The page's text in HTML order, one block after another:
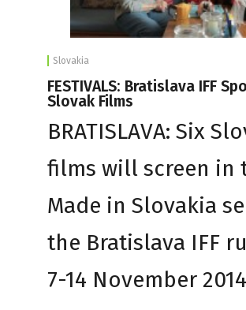
Slovakia
FESTIVALS: Bratislava IFF
Slovak Films
BRATISLAVA: Six
films will screen in
Made in Slovakia
the Bratislava IFF
7-14 November